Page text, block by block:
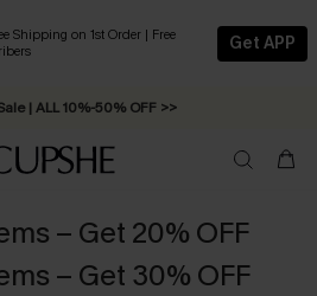
Shipping on 1st Order | Free
Get APP
| ALL 10%-50% OFF >>
– Get 20% OFF
– Get 30% OFF